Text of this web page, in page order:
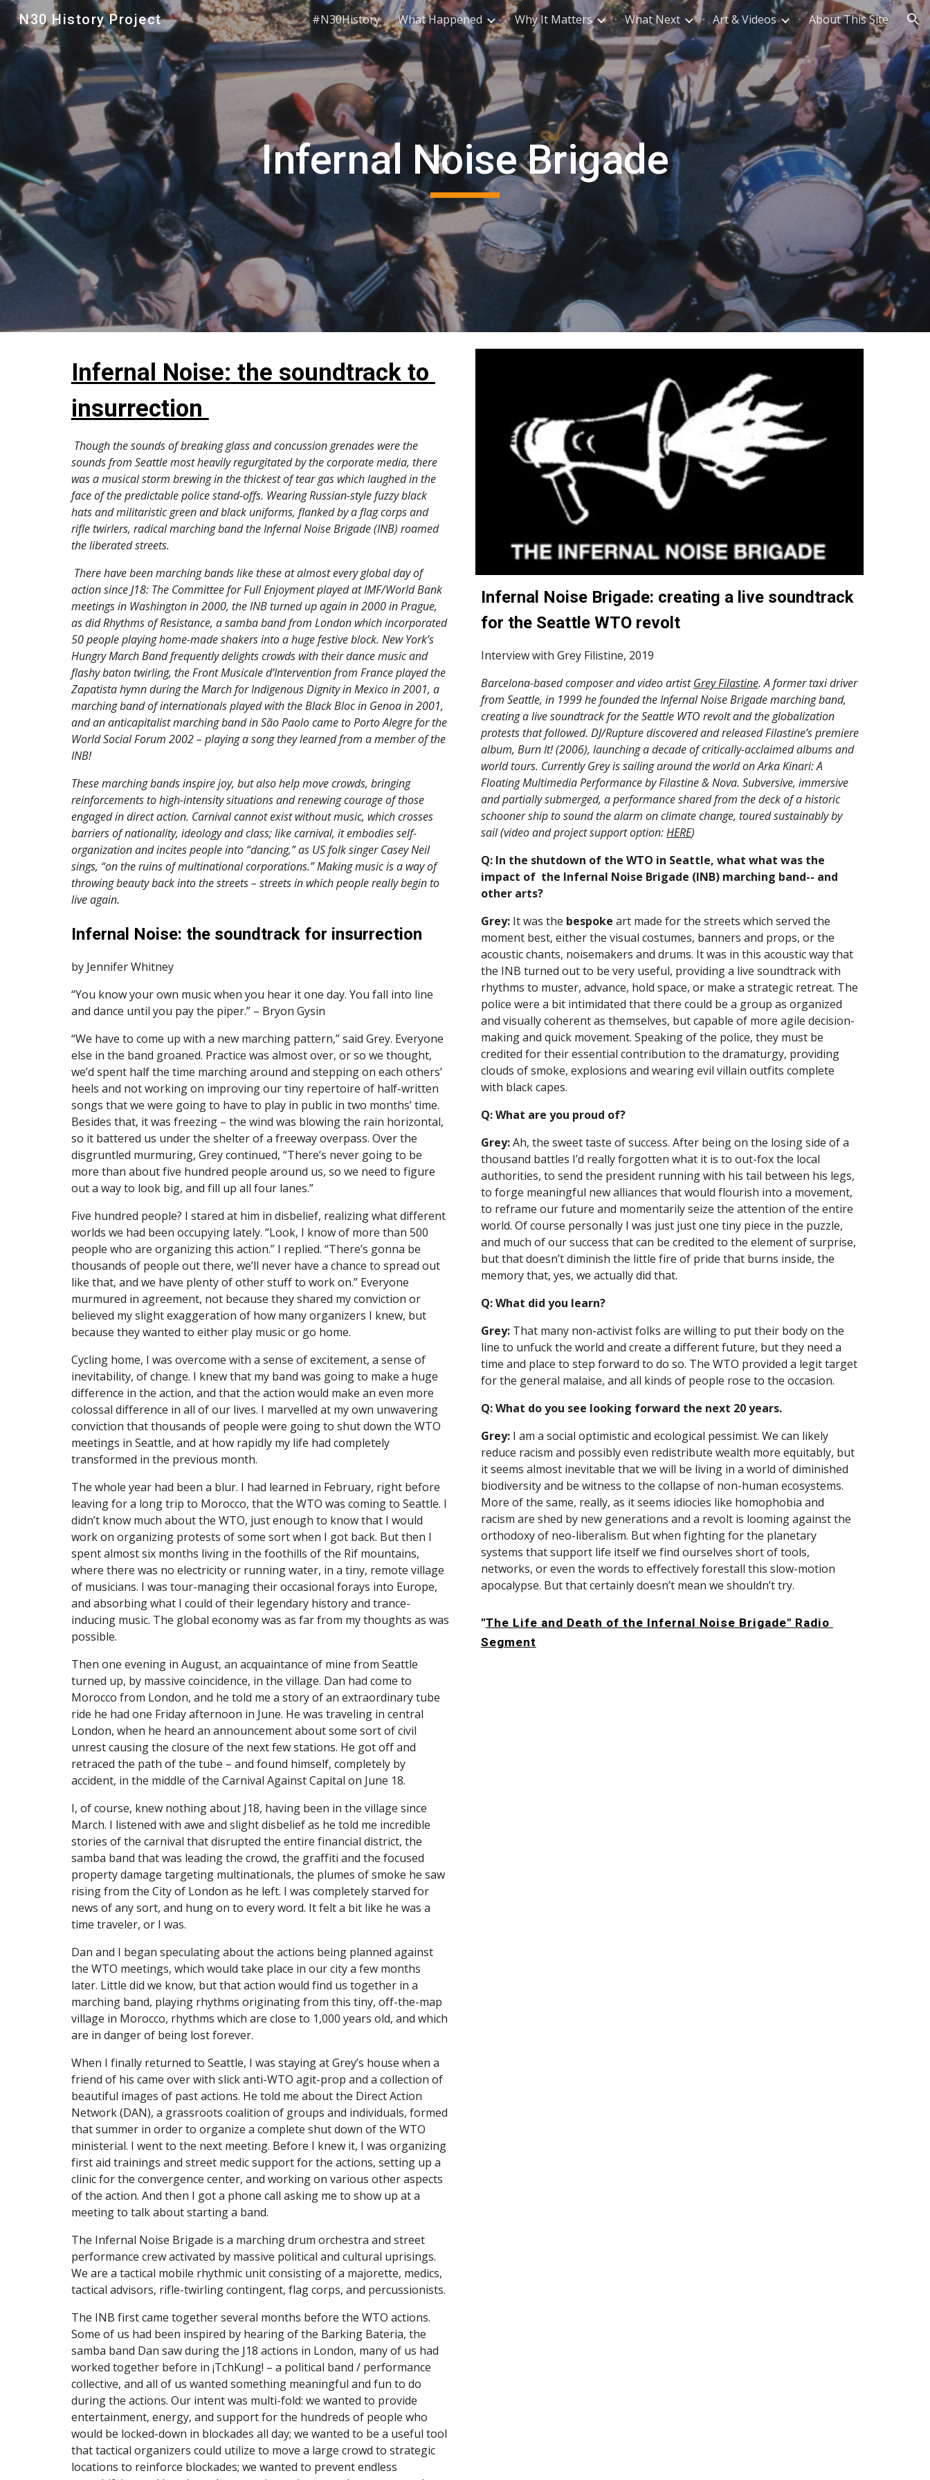
Skip to main content Skip to navigation
N30 History Project #N30History What Happened Why It Matters What Next Art & Videos About This Site
Infernal Noise Brigade
Infernal Noise: the soundtrack to
insurrection
Though the sounds of breaking glass and concussion grenades were the
sounds from Seattle most heavily regurgitated by the corporate media, there
was a musical storm brewing in the thickest of tear gas which laughed in the
face of the predictable police stand-offs. Wearing Russian-style fuzzy black
hats and militaristic green and black uniforms, flanked by a flag corps and
rifle twirlers, radical marching band the Infernal Noise Brigade (INB) roamed
the liberated streets.
action since J18: The Committee for Full Enjoyment played at IMF/World Bank
meetings in Washington in 2000, the INB turned up again in 2000 in Prague,
as did Rhythms of Resistance, a samba band from London which incorporated
50 people playing home-made shakers into a huge festive block. New York’s
Hungry March Band frequently delights crowds with their dance music and
flashy baton twirling, the Front Musicale d’Intervention from France played the
Zapatista hymn during the March for Indigenous Dignity in Mexico in 2001, a
marching band of internationals played with the Black Bloc in Genoa in 2001,
and an anticapitalist marching band in São Paolo came to Porto Alegre for the
World Social Forum 2002 – playing a song they learned from a member of the
INB!
These marching bands inspire joy, but also help move crowds, bringing
reinforcements to high-intensity situations and renewing courage of those
engaged in direct action. Carnival cannot exist without music, which crosses
barriers of nationality, ideology and class; like carnival, it embodies self-
organization and incites people into “dancing,” as US folk singer Casey Neil
sings, “on the ruins of multinational corporations.” Making music is a way of
throwing beauty back into the streets – streets in which people really begin to
live again.
Infernal Noise: the soundtrack for insurrection
by Jennifer Whitney
“You know your own music when you hear it one day. You fall into line
and dance until you pay the piper.” – Bryon Gysin
“We have to come up with a new marching pattern,” said Grey. Everyone
else in the band groaned. Practice was almost over, or so we thought,
we’d spent half the time marching around and stepping on each others’
heels and not working on improving our tiny repertoire of half-written
songs that we were going to have to play in public in two months’ time.
Besides that, it was freezing – the wind was blowing the rain horizontal,
so it battered us under the shelter of a freeway overpass. Over the
disgruntled murmuring, Grey continued, “There’s never going to be
more than about five hundred people around us, so we need to figure
out a way to look big, and fill up all four lanes.”
Five hundred people? I stared at him in disbelief, realizing what different
worlds we had been occupying lately. “Look, I know of more than 500
people who are organizing this action.” I replied. “There’s gonna be
thousands of people out there, we’ll never have a chance to spread out
like that, and we have plenty of other stuff to work on.” Everyone
murmured in agreement, not because they shared my conviction or
believed my slight exaggeration of how many organizers I knew, but
because they wanted to either play music or go home.
Cycling home, I was overcome with a sense of excitement, a sense of
inevitability, of change. I knew that my band was going to make a huge
difference in the action, and that the action would make an even more
colossal difference in all of our lives. I marvelled at my own unwavering
conviction that thousands of people were going to shut down the WTO
meetings in Seattle, and at how rapidly my life had completely
transformed in the previous month.
The whole year had been a blur. I had learned in February, right before
leaving for a long trip to Morocco, that the WTO was coming to Seattle. I
didn’t know much about the WTO, just enough to know that I would
work on organizing protests of some sort when I got back. But then I
spent almost six months living in the foothills of the Rif mountains,
where there was no electricity or running water, in a tiny, remote village
of musicians. I was tour-managing their occasional forays into Europe,
and absorbing what I could of their legendary history and trance-
inducing music. The global economy was as far from my thoughts as was
possible.
Then one evening in August, an acquaintance of mine from Seattle
turned up, by massive coincidence, in the village. Dan had come to
Morocco from London, and he told me a story of an extraordinary tube
ride he had one Friday afternoon in June. He was traveling in central
London, when he heard an announcement about some sort of civil
unrest causing the closure of the next few stations. He got off and
retraced the path of the tube – and found himself, completely by
accident, in the middle of the Carnival Against Capital on June 18.
I, of course, knew nothing about J18, having been in the village since
March. I listened with awe and slight disbelief as he told me incredible
stories of the carnival that disrupted the entire financial district, the
samba band that was leading the crowd, the graffiti and the focused
property damage targeting multinationals, the plumes of smoke he saw
rising from the City of London as he left. I was completely starved for
news of any sort, and hung on to every word. It felt a bit like he was a
time traveler, or I was.
Dan and I began speculating about the actions being planned against
the WTO meetings, which would take place in our city a few months
later. Little did we know, but that action would find us together in a
marching band, playing rhythms originating from this tiny, off-the-map
village in Morocco, rhythms which are close to 1,000 years old, and which
are in danger of being lost forever.
When I finally returned to Seattle, I was staying at Grey’s house when a
friend of his came over with slick anti-WTO agit-prop and a collection of
beautiful images of past actions. He told me about the Direct Action
Network (DAN), a grassroots coalition of groups and individuals, formed
that summer in order to organize a complete shut down of the WTO
ministerial. I went to the next meeting. Before I knew it, I was organizing
first aid trainings and street medic support for the actions, setting up a
clinic for the convergence center, and working on various other aspects
of the action. And then I got a phone call asking me to show up at a
meeting to talk about starting a band.
The Infernal Noise Brigade is a marching drum orchestra and street
performance crew activated by massive political and cultural uprisings.
We are a tactical mobile rhythmic unit consisting of a majorette, medics,
tactical advisors, rifle-twirling contingent, flag corps, and percussionists.
The INB first came together several months before the WTO actions.
Some of us had been inspired by hearing of the Barking Bateria, the
samba band Dan saw during the J18 actions in London, many of us had
worked together before in ¡TchKung! – a political band / performance
collective, and all of us wanted something meaningful and fun to do
during the actions. Our intent was multi-fold: we wanted to provide
entertainment, energy, and support for the hundreds of people who
would be locked-down in blockades all day; we wanted to be a useful tool
that tactical organizers could utilize to move a large crowd to strategic
locations to reinforce blockades; we wanted to prevent endless
Infernal Noise Brigade: creating a live soundtrack
for the Seattle WTO revolt
Interview with Grey Filistine, 2019
Barcelona-based composer and video artist Grey Filastine. A former taxi driver
from Seattle, in 1999 he founded the Infernal Noise Brigade marching band,
creating a live soundtrack for the Seattle WTO revolt and the globalization
protests that followed. DJ/Rupture discovered and released Filastine’s premiere
album, Burn It! (2006), launching a decade of critically-acclaimed albums and
world tours. Currently Grey is sailing around the world on Arka Kinari: A
Floating Multimedia Performance by Filastine & Nova. Subversive, immersive
and partially submerged, a performance shared from the deck of a historic
schooner ship to sound the alarm on climate change, toured sustainably by
sail (video and project support option: HERE)
Q: In the shutdown of the WTO in Seattle, what what was the
impact of  the Infernal Noise Brigade (INB) marching band-- and
other arts?
Grey: It was the bespoke art made for the streets which served the
moment best, either the visual costumes, banners and props, or the
acoustic chants, noisemakers and drums. It was in this acoustic way that
the INB turned out to be very useful, providing a live soundtrack with
rhythms to muster, advance, hold space, or make a strategic retreat. The
police were a bit intimidated that there could be a group as organized
and visually coherent as themselves, but capable of more agile decision-
making and quick movement. Speaking of the police, they must be
credited for their essential contribution to the dramaturgy, providing
clouds of smoke, explosions and wearing evil villain outfits complete
with black capes.
Q: What are you proud of?
Grey: Ah, the sweet taste of success. After being on the losing side of a
thousand battles I’d really forgotten what it is to out-fox the local
authorities, to send the president running with his tail between his legs,
to forge meaningful new alliances that would flourish into a movement,
to reframe our future and momentarily seize the attention of the entire
world. Of course personally I was just just one tiny piece in the puzzle,
and much of our success that can be credited to the element of surprise,
but that doesn’t diminish the little fire of pride that burns inside, the
memory that, yes, we actually did that.
Q: What did you learn?
Grey: That many non-activist folks are willing to put their body on the
line to unfuck the world and create a different future, but they need a
time and place to step forward to do so. The WTO provided a legit target
for the general malaise, and all kinds of people rose to the occasion.
Q: What do you see looking forward the next 20 years.
Grey: I am a social optimistic and ecological pessimist. We can likely
reduce racism and possibly even redistribute wealth more equitably, but
it seems almost inevitable that we will be living in a world of diminished
biodiversity and be witness to the collapse of non-human ecosystems.
More of the same, really, as it seems idiocies like homophobia and
racism are shed by new generations and a revolt is looming against the
orthodoxy of neo-liberalism. But when fighting for the planetary
systems that support life itself we find ourselves short of tools,
networks, or even the words to effectively forestall this slow-motion
apocalypse. But that certainly doesn’t mean we shouldn’t try.
"The Life and Death of the Infernal Noise Brigade" Radio
Segment